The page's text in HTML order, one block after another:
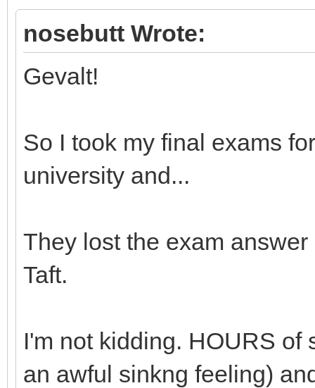
nosebutt Wrote:
Gevalt!
So I took my final exams
university and...
They lost the exam
Taft.
I'm not kidding. HOURS of
an awful sinkng feeling)